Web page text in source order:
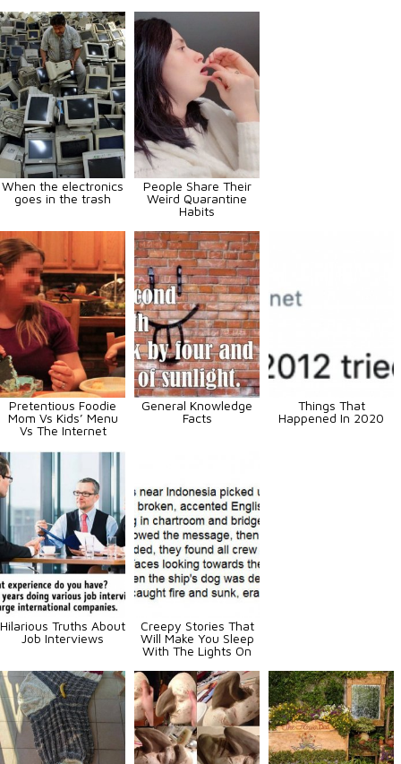
When the electronics
goes in the trash
People Share Their
Weird Quarantine
Habits
Pretentious Foodie
Mom Vs Kids’ Menu
Vs The Internet
General Knowledge
Facts
Things That
Happened In 2020
Hilarious Truths About
Job Interviews
Creepy Stories That
Will Make You Sleep
With The Lights On